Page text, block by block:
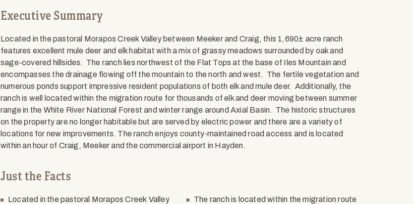
Executive Summary
Located in the pastoral Morapos Creek Valley between Meeker and Craig, this 1,690± acre ranch
features excellent mule deer and elk habitat with a mix of grassy meadows surrounded by oak and
sage-covered hillsides. The ranch lies northwest of the Flat Tops at the base of Iles Mountain and
encompasses the drainage flowing off the mountain to the north and west. The fertile vegetation and
numerous ponds support impressive resident populations of both elk and mule deer. Additionally, the
ranch is well located within the migration route for thousands of elk and deer moving between summer
range in the White River National Forest and winter range around Axial Basin. The historic structures
on the property are no longer habitable but are served by electric power and there are a variety of
locations for new improvements. The ranch enjoys county-maintained road access and is located
within an hour of Craig, Meeker and the commercial airport in Hayden.
Just the Facts
Located in the pastoral Morapos Creek Valley
The ranch is located within the migration route